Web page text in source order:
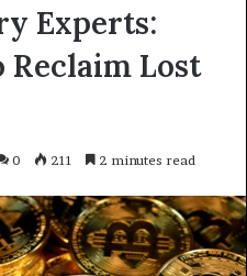
Experts:
Lost
0 211 2 minutes read